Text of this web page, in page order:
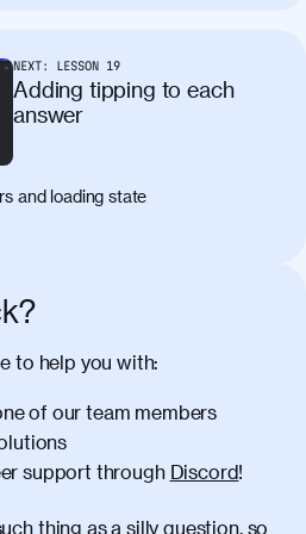
nibh auctor vehicula
nunc purus molestie urna, eget
elit arcu id mauris. Nunc
dui, a posuere justo.
libero, lacinia at justo quis,
felis. Aliquam tempus
Donec porta, sem eu
Duis quis ipsum turpis. Donec
et magnis dis
montes, nascetur ridiculus
hendrerit lacus quis odio
aptent taciti sociosqu ad
NEXT: LESSON 19
Adding tipping to each
answer
and loading state
to help you with:
of our team members
support through Discord!
thing as a silly question, so